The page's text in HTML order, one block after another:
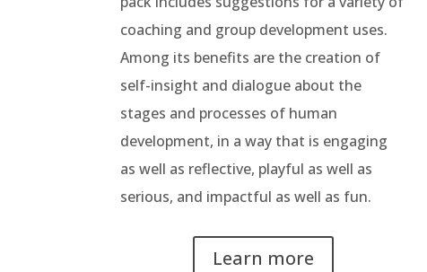
coaching and group development uses.
Among its benefits are the creation of
self-insight and dialogue about the
stages and processes of human
development, in a way that is engaging
as well as reflective, playful as well as
serious, and impactful as well as fun.
Learn more